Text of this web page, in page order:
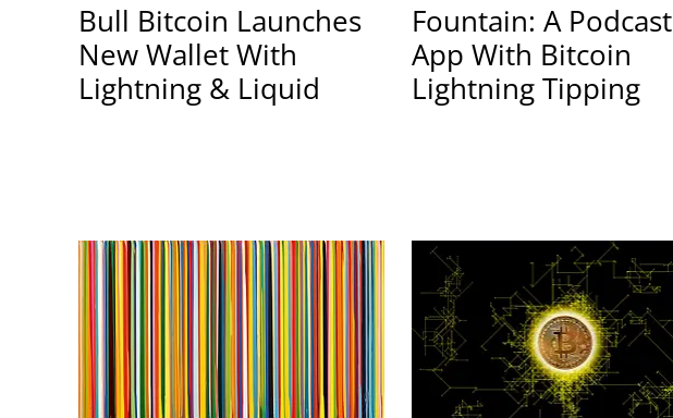
Bull Bitcoin Launches
New Wallet With
Lightning & Liquid
Fountain: A Podcast
App With Bitcoin
Lightning Tipping